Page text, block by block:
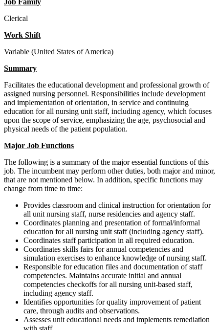
Clerical
Work Shift
Variable (United States of America)
Summary
Facilitates the educational development and professional growth of
assigned nursing personnel. Responsibilities include development
and implementation of orientation, in service and continuing
education for all nursing unit staff, including agency, which focuses
upon the scope of service, emphasizing the age, psychosocial and
physical needs of the patient population.
Major Job Functions
The following is a summary of the major essential functions of this
job. The incumbent may perform other duties, both major and minor,
that are not mentioned below. In addition, specific functions may
change from time to time:
Provides classroom and clinical instruction for orientation for
all unit nursing staff, nurse residencies and agency staff.
Coordinates planning and presentation of formal/informal
education for all nursing unit staff (including agency staff).
Coordinates staff participation in all required education.
Coordinates skills fairs for annual competencies and
simulation exercises to enhance knowledge of nursing staff.
Responsible for education files and documentation of staff
competencies. Maintains accurate initial and annual
competencies checkoffs for all nursing unit-based staff,
including agency staff.
Identifies opportunities for quality improvement of patient
care, through audits and observations.
Assesses unit educational needs and implements remediation
with staff.